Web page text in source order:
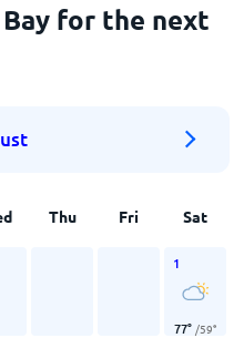
for the next
Thu Fri Sat
1
77° /59°